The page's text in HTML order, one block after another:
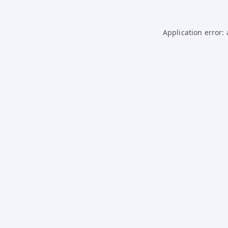
Application error: